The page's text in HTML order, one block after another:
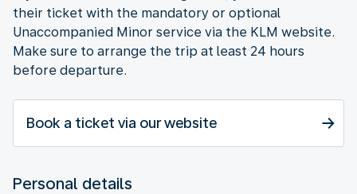
their ticket with the mandatory or optional
Unaccompanied Minor service via the KLM website.
Make sure to arrange the trip at least 24 hours
before departure.
Book a ticket via our website
Personal details